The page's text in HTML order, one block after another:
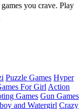
games you crave. Play
Puzzle Games Hyper
For Girl Action
Games Gun Games
and Watergirl Crazy